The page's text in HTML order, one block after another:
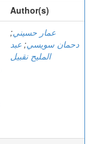
Author(s)
عمار حسيني;
دحمان سويسي; عبد
المليح نقبيل